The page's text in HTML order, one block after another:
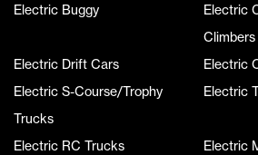
Electric Buggy
Electric
Climbers
Electric Drift Cars
Electric
Electric S-Course/Trophy
Trucks
Electric
Electric RC Trucks
Electric